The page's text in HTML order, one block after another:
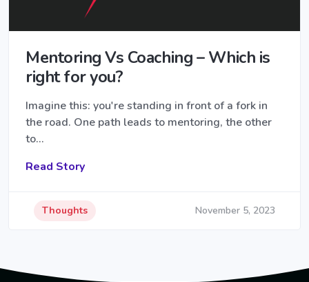
Mentoring Vs Coaching – Which is
right for you?
Imagine this: you're standing in front of a fork in
the road. One path leads to mentoring, the other
to…
Read Story
Thoughts November 5, 2023